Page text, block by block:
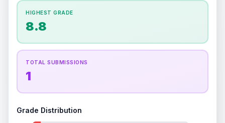
Holographic
the overall grade.
positively impacts the final grade.
HIGHEST GRADE
8.8
TOTAL SUBMISSIONS
1
Grade Distribution